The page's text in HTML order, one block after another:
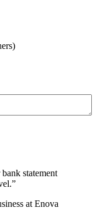
statement
at Enova